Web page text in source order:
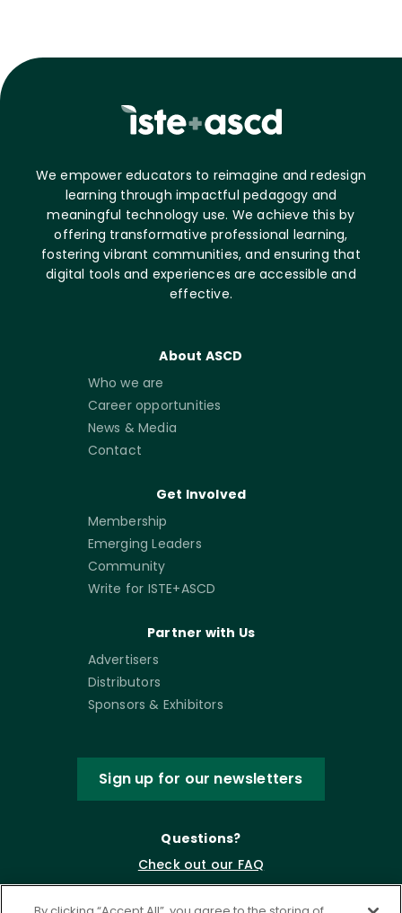
We empower educators to reimagine and redesign
learning through impactful pedagogy and
meaningful technology use. We achieve this by
offering transformative professional learning,
fostering vibrant communities, and ensuring that
digital tools and experiences are accessible and
effective.
About ASCD
Who we are
Career opportunities
News & Media
Contact
Get Involved
Membership
Emerging Leaders
Community
Write for ISTE+ASCD
Partner with Us
Advertisers
Distributors
Sponsors & Exhibitors
Sign up for our newsletters
Questions?
Check out our FAQ